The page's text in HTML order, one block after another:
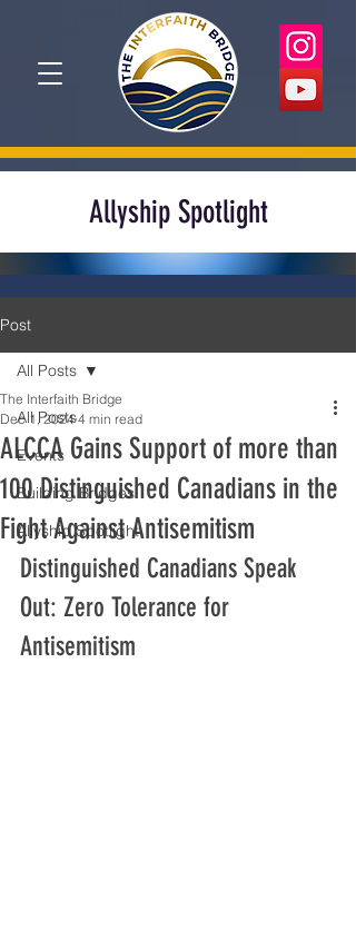
Allyship Spotlight
Post
All Posts
Events
Building Bridges
Allyship Spotlight
All Posts
ALCCA Gains Support of more than
100 Distinguished Canadians in the
Fight Against Antisemitism
The Interfaith Bridge
Dec 1, 2024 4 min read
Distinguished Canadians Speak
Out: Zero Tolerance for
Antisemitism